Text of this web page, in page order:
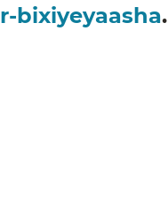
bixiyeyaasha.